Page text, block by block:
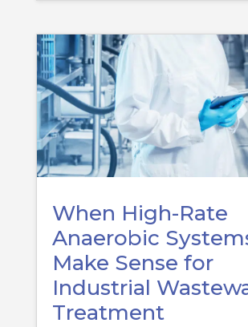
When High-Rate
Anaerobic
Make Sense for
Industrial
Treatment